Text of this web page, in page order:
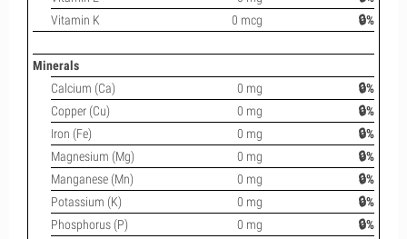
Vitamin K
0 mcg 🔒%
Minerals
Calcium (Ca)
0 mg
🔒%
Copper (Cu)
0 mg
🔒%
Iron (Fe)
0 mg
🔒%
Magnesium (Mg)
0 mg
🔒%
Manganese (Mn)
0 mg
🔒%
Potassium (K)
0 mg
🔒%
Phosphorus (P)
0 mg
🔒%